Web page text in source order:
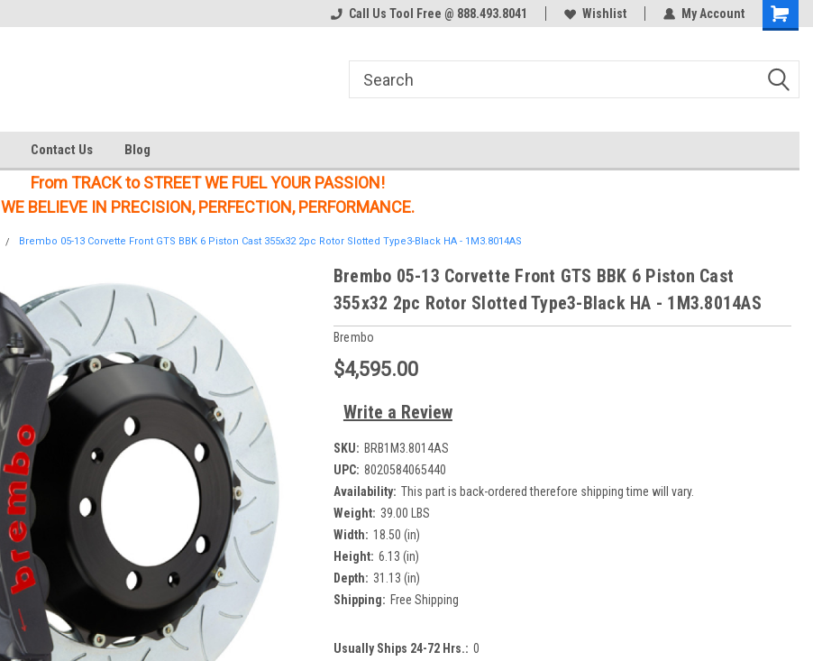
Welcome to the #2 Online Parts
Welcome to the #3 Online Parts
Call Us Tool Free @ 888.493.8041 Wishlist My Account
Contact Us Blog
From TRACK to STREET WE FUEL YOUR PASSION!
WE BELIEVE IN PRECISION, PERFECTION, PERFORMANCE.
Brembo 05-13 Corvette Front GTS BBK 6 Piston Cast 355x32 2pc Rotor Slotted Type3-Black HA - 1M3.8014AS
Brembo 05-13 Corvette Front GTS BBK 6 Piston Cast
355x32 2pc Rotor Slotted Type3-Black HA - 1M3.8014AS
Brembo
$4,595.00
Write a Review
SKU: BRB1M3.8014AS
UPC: 8020584065440
Availability: This part is back-ordered therefore shipping time will vary.
Weight: 39.00 LBS
Width: 18.50 (in)
Height: 6.13 (in)
Depth: 31.13 (in)
Shipping: Free Shipping
Usually Ships 24-72 Hrs.: 0